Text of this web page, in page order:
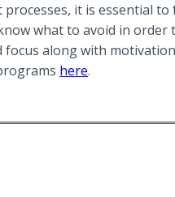
it is essential
what to avoid in order
along with
here.